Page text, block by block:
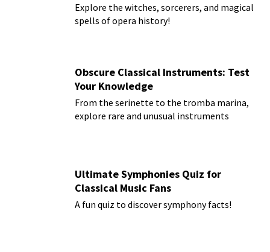
Explore the witches, sorcerers, and magical
spells of opera history!
Obscure Classical Instruments: Test
Your Knowledge
From the serinette to the tromba marina,
explore rare and unusual instruments
Ultimate Symphonies Quiz for
Classical Music Fans
A fun quiz to discover symphony facts!